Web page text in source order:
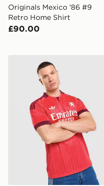
Originals Mexico '86 #9
Retro Home Shirt
£90.00
adidas Originals